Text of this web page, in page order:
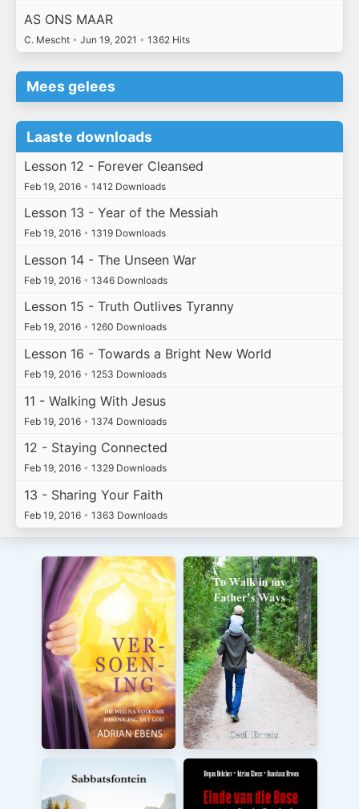
AS ONS MAAR
C. Mescht • Jun 19, 2021 • 1362 Hits
Mees gelees
Laaste downloads
Lesson 12 - Forever Cleansed
Feb 19, 2016 • 1412 Downloads
Lesson 13 - Year of the Messiah
Feb 19, 2016 • 1319 Downloads
Lesson 14 - The Unseen War
Feb 19, 2016 • 1346 Downloads
Lesson 15 - Truth Outlives Tyranny
Feb 19, 2016 • 1260 Downloads
Lesson 16 - Towards a Bright New World
Feb 19, 2016 • 1253 Downloads
11 - Walking With Jesus
Feb 19, 2016 • 1374 Downloads
12 - Staying Connected
Feb 19, 2016 • 1329 Downloads
13 - Sharing Your Faith
Feb 19, 2016 • 1363 Downloads